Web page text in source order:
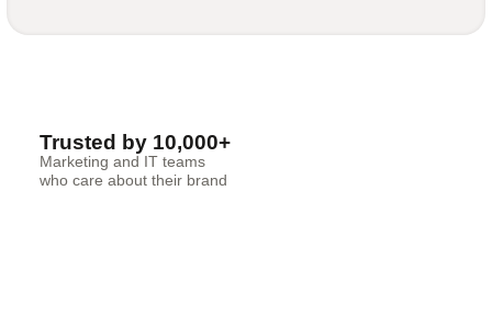
Trusted by 10,000+
Marketing and IT teams
who care about their brand